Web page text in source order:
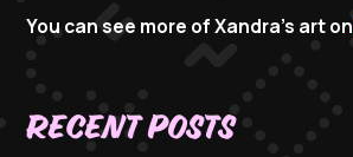
You can see more of Xandra's art on
Recent Posts